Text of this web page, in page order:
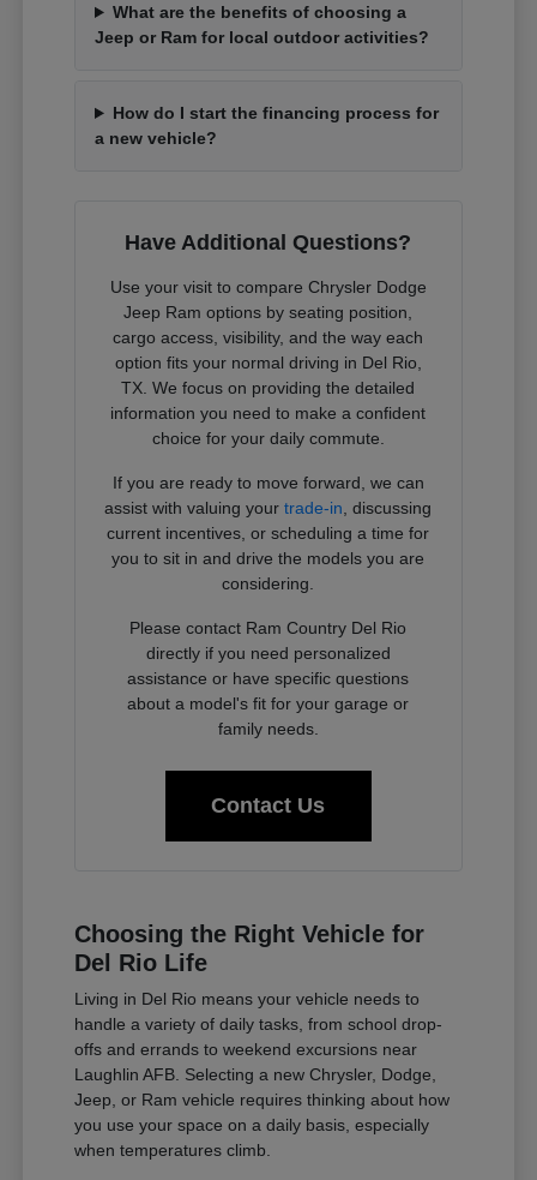
What are the benefits of choosing a
Jeep or Ram for local outdoor activities?
How do I start the financing process for
a new vehicle?
Have Additional Questions?
Use your visit to compare Chrysler Dodge
Jeep Ram options by seating position,
cargo access, visibility, and the way each
option fits your normal driving in Del Rio,
TX. We focus on providing the detailed
information you need to make a confident
choice for your daily commute.
If you are ready to move forward, we can
assist with valuing yourtrade-in , discussing
current incentives, or scheduling a time for
you to sit in and drive the models you are
considering.
Please contact Ram Country Del Rio
directly if you need personalized
assistance or have specific questions
about a model's fit for your garage or
family needs.
Contact Us
Choosing the Right Vehicle for
Del Rio Life
Living in Del Rio means your vehicle needs to
handle a variety of daily tasks, from school drop-
offs and errands to weekend excursions near
Laughlin AFB. Selecting a new Chrysler, Dodge,
Jeep, or Ram vehicle requires thinking about how
you use your space on a daily basis, especially
when temperatures climb.